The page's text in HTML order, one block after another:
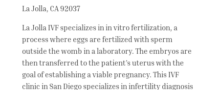
La Jolla, CA 92037
La Jolla IVF specializes in in vitro fertilization, a
process where eggs are fertilized with sperm
outside the womb in a laboratory. The embryos are
then transferred to the patient’s uterus with the
goal of establishing a viable pregnancy. This IVF
clinic in San Diego specializes in infertility diagnosis